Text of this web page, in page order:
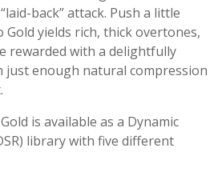
back” attack. Push a little
Gold yields rich, thick overtones,
rewarded with a delightfully
just enough natural compression
is available as a Dynamic
library with five different